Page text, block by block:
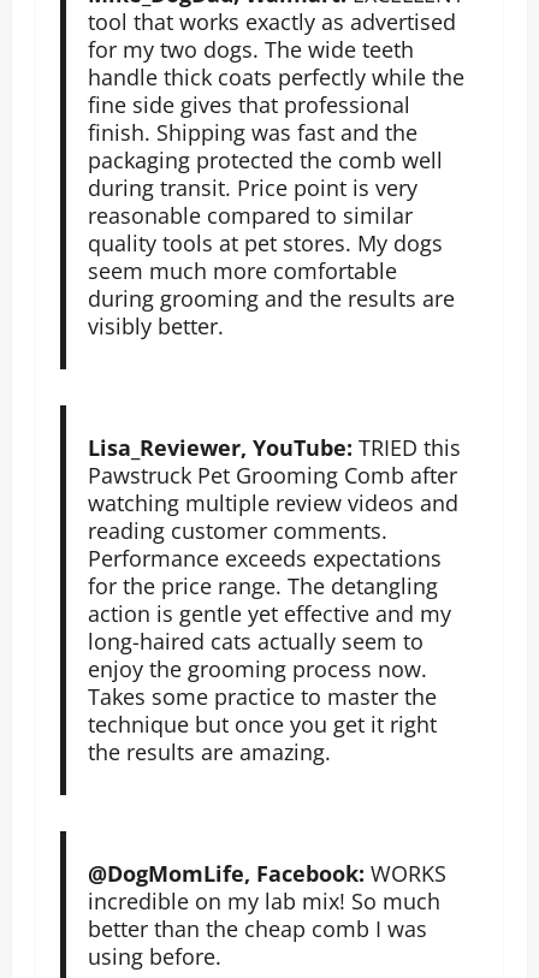
tool that works exactly as advertised
for my two dogs. The wide teeth
handle thick coats perfectly while the
fine side gives that professional
finish. Shipping was fast and the
packaging protected the comb well
during transit. Price point is very
reasonable compared to similar
quality tools at pet stores. My dogs
seem much more comfortable
during grooming and the results are
visibly better.
Lisa_Reviewer, YouTube: TRIED this
Pawstruck Pet Grooming Comb after
watching multiple review videos and
reading customer comments.
Performance exceeds expectations
for the price range. The detangling
action is gentle yet effective and my
long-haired cats actually seem to
enjoy the grooming process now.
Takes some practice to master the
technique but once you get it right
the results are amazing.
@DogMomLife, Facebook: WORKS
incredible on my lab mix! So much
better than the cheap comb I was
using before.